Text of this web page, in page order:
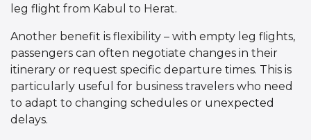
leg flight from Kabul to Herat.
Another benefit is flexibility – with empty leg flights,
passengers can often negotiate changes in their
itinerary or request specific departure times. This is
particularly useful for business travelers who need
to adapt to changing schedules or unexpected
delays.